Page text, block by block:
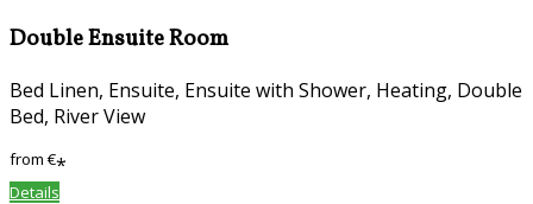
Double Ensuite Room
Bed Linen, Ensuite, Ensuite with Shower, Heating, Double
Bed, River View
from€*
Details